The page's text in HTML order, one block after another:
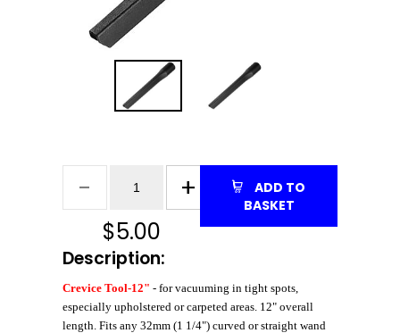
$5.00
BASKET
Description:
Crevice Tool-12" - for vacuuming in tight spots,
especially upholstered or carpeted areas. 12" overall
length. Fits any 32mm (1 1/4") curved or straight wand